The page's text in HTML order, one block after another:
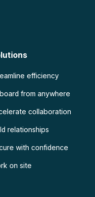
efficiency
from anywhere
collaboration
relationships
with confidence
on site